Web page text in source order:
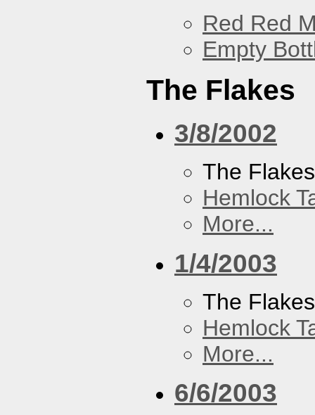
Red Red
Empty
The Flakes
3/8/2002
The
Hemlock
More...
1/4/2003
The
Hemlock
More...
6/6/2003